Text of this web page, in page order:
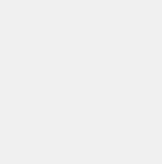
attention, judgment, and need
to take over at any time.
service plan. Package
("Total MSRP") minus any
Plan pricing. Not all AXZ Plan